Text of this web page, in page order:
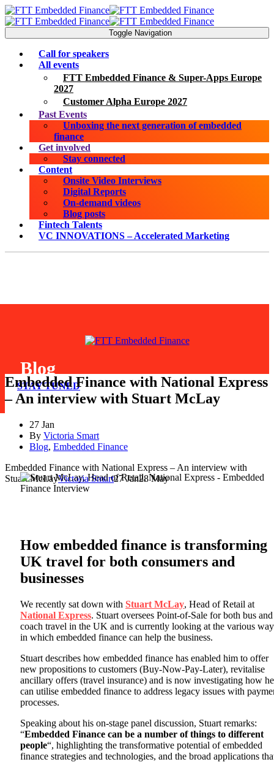
Toggle Navigation
Call for speakers
All events
FTT Embedded Finance & Super-Apps Europe
2027
Customer Alpha Europe 2027
Past Events
Unboxing the next generation of embedded
finance
Get involved
Stay connected
Content
Onsite Video Interviews
Digital Reports
On-demand videos
Blog posts
Fintech Talents
VC INNOVATIONS – Accelerated Marketing
Blog
STAY TUNED
Embedded Finance with National Express
– An interview with Stuart McLay
27 Jan
By Victoria Smart
Blog, Embedded Finance
Embedded Finance with National Express – An interview with
Stuart McLayVictoria Smart27 Jan28 May
How embedded finance is transforming
UK travel for both consumers and
businesses
We recently sat down with Stuart McLay, Head of Retail at
National Express. Stuart oversees Point-of-Sale for both bus and
coach travel in the UK and is currently looking at the various
in which embedded finance can help the business.
Stuart describes how embedded finance has enabled him to offer
new propositions to customers (Buy-Now-Pay-Later), revitalise
ancillary offers (travel insurance) and is now investigating how he
can utilise embedded finance to address legacy issues with
processes.
Speaking about his on-stage panel discussion, Stuart remarks:
“Embedded Finance can be a number of things to different
people“, highlighting the transformative potential of embedded
finance strategies and technologies, and the broad applications